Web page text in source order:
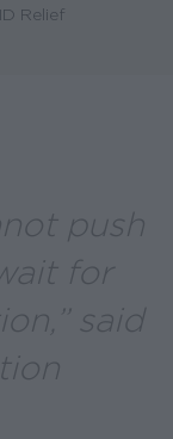
Relief
push
for
said